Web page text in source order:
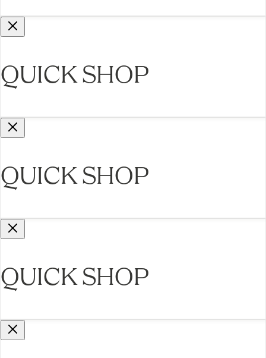
QUICK SHOP
QUICK SHOP
QUICK SHOP